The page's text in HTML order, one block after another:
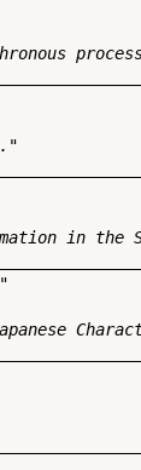
in the